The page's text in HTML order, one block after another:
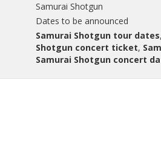
Samurai Shotgun
Dates to be announced
Samurai Shotgun tour dates,
Shotgun concert ticket,
Samurai Shotgun concert